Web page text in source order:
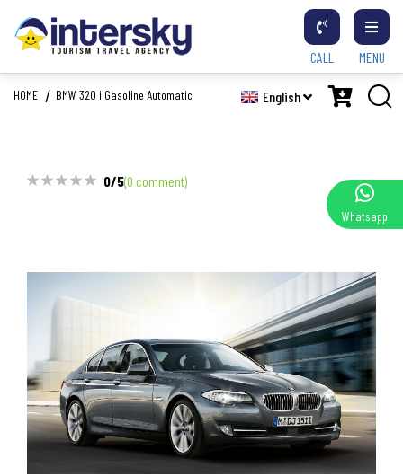
MENU
CALL
English
HOME BMW 320 i Gasoline Automatic
0/5(0 comment)
Whatsapp